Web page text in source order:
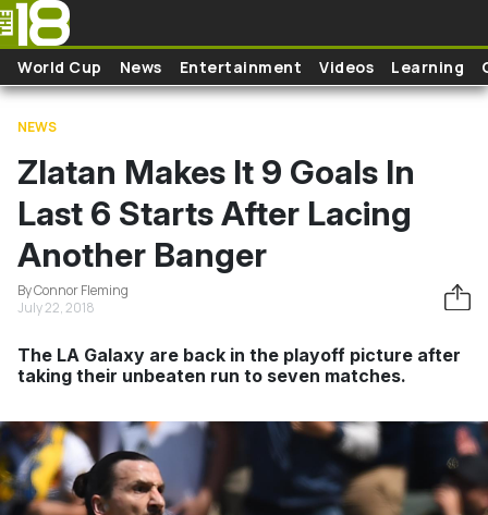
Skip to main content
World Cup News Entertainment Videos Learning
NEWS
Zlatan Makes It 9 Goals In
Last 6 Starts After Lacing
Another Banger
By Connor Fleming
July 22, 2018
The LA Galaxy are back in the playoff picture after
taking their unbeaten run to seven matches.